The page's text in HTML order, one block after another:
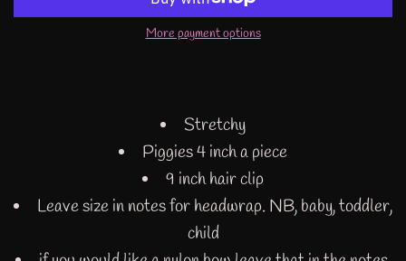
More payment options
Stretchy
Piggies 4 inch a piece
9 inch hair clip
Leave size in notes for headwrap. NB, baby, toddler,
child